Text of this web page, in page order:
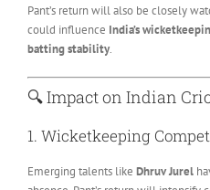
Pant’s return will also be closely
could influence India’s
batting stability.
🔍 Impact on Indian
1. Wicketkeeping
Emerging talents like Dhruv Jurel